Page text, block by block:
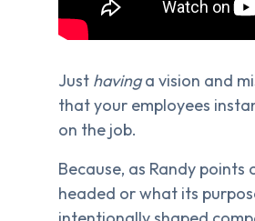
Just havinga vision and
that your employees
on the job.
Because, as Randy
headed or what its